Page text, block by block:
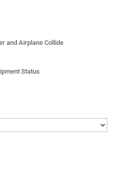
and Airplane Collide
Status